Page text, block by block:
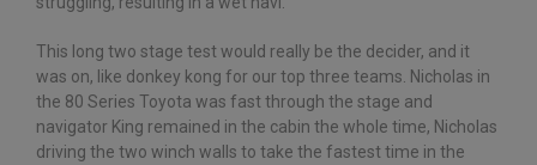
This long two stage test would really be the decider, and it
was on, like donkey kong for our top three teams. Nicholas in
the 80 Series Toyota was fast through the stage and
navigator King remained in the cabin the whole time, Nicholas
driving the two winch walls to take the fastest time in the